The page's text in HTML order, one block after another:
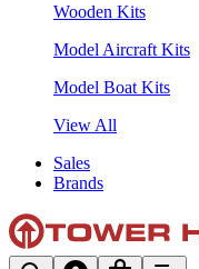
Wooden Kits
Model Aircraft Kits
Model Boat Kits
View All
Sales
Brands